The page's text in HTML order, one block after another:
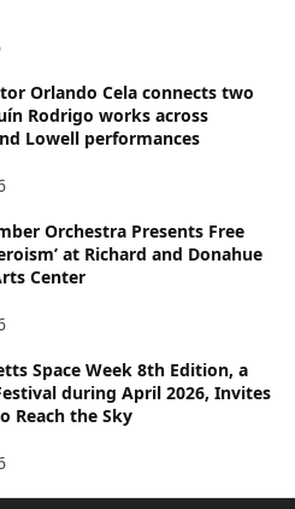
Orlando Cela connects two
Rodrigo works across
Lowell performances
Orchestra Presents Free
at Richard and Donahue
Center
Space Week 8th Edition, a
during April 2026, Invites
Reach the Sky